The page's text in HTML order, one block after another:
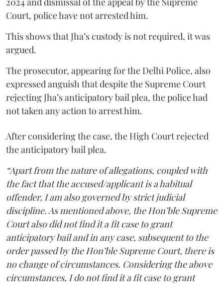
Court, police have not arrested him.
This shows that Jha’s custody is not required, it was
argued.
The prosecutor, appearing for the Delhi Police, also
expressed anguish that despite the Supreme Court
rejecting Jha’s anticipatory bail plea, the police had
not taken any action to arrest him.
After considering the case, the High Court rejected
the anticipatory bail plea.
“Apart from the nature of allegations, coupled with
the fact that the accused/applicant is a habitual
offender, I am also governed by strict judicial
discipline. As mentioned above, the Hon’ble Supreme
Court also did not find it a fit case to grant
anticipatory bail and in any case, subsequent to the
order passed by the Hon’ble Supreme Court, there is
no change of circumstances. Considering the above
circumstances, I do not find it a fit case to grant